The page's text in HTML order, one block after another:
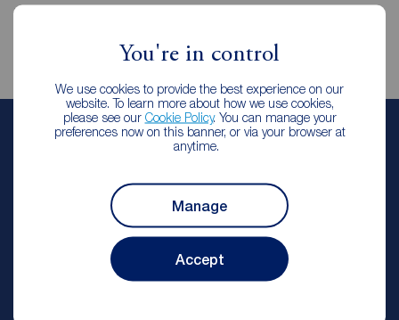
You're in control
We use cookies to provide the best experience on our
website. To learn more about how we use cookies,
please see our Cookie Policy. You can manage your
preferences now on this banner, or via your browser at
anytime.
Manage
Accept
Kate Wright
Reeds Rains Chapel House
Let Agreed | Set up alerts